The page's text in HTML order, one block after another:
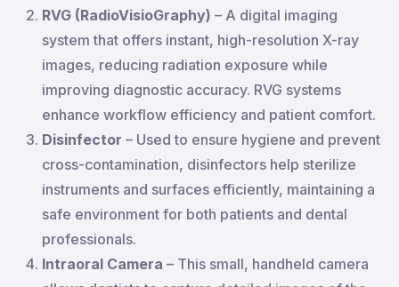
RVG (RadioVisioGraphy) – A digital imaging
system that offers instant, high-resolution X-ray
images, reducing radiation exposure while
improving diagnostic accuracy. RVG systems
enhance workflow efficiency and patient comfort.
Disinfector – Used to ensure hygiene and prevent
cross-contamination, disinfectors help sterilize
instruments and surfaces efficiently, maintaining a
safe environment for both patients and dental
professionals.
Intraoral Camera – This small, handheld camera